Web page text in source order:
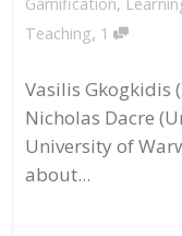
Teaching, 1
Vasilis Gkogkidis
Nicholas Dacre
University of
about...